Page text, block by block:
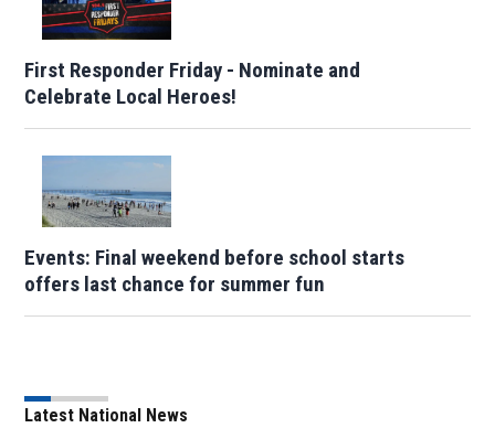
First Responder Friday - Nominate and
Celebrate Local Heroes!
Events: Final weekend before school starts
offers last chance for summer fun
Latest National News